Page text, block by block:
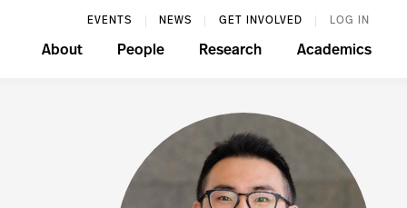
EVENTS NEWS GET INVOLVED LOG IN
About People Research Academics